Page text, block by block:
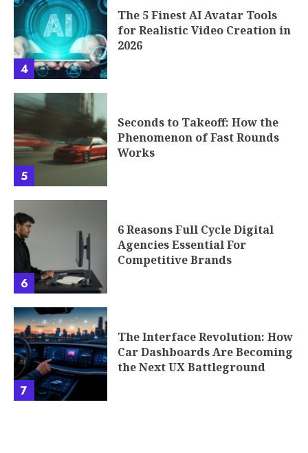
4
The 5 Finest AI Avatar Tools
for Realistic Video Creation in
2026
5
Seconds to Takeoff: How the
Phenomenon of Fast Rounds
Works
6
6 Reasons Full Cycle Digital
Agencies Essential For
Competitive Brands
7
The Interface Revolution: How
Car Dashboards Are Becoming
the Next UX Battleground